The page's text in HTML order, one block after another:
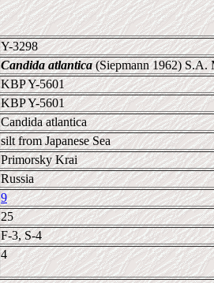
Y-3298
Candida atlantica(Siepmann 1962) S.A.
KBP Y-5601
KBP Y-5601
Candida atlantica
silt from Japanese Sea
Primorsky Krai
Russia
9
25
F-3, S-4
4